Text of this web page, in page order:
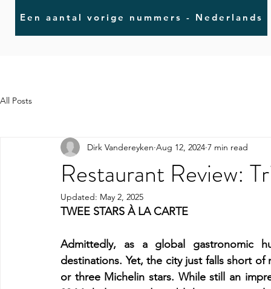
Een aantal vorige nummers - Nederlands
All Posts
Restaurant Review:
Dirk Vandereyken Aug 12, 2024 7 min read
Updated: May 2, 2025
TWEE STARS À LA CARTE
Admittedly, as a global gastronomic
destinations. Yet, the city just falls short
or three Michelin stars. While still an